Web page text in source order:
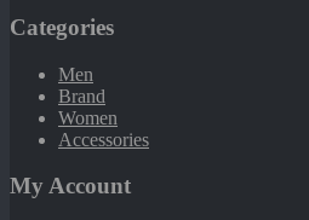
Categories
Men
Brand
Women
Accessories
My Account